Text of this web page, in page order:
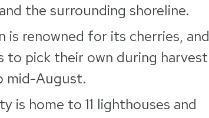
the surrounding shoreline.
is renowned for its cherries, and
to pick their own during harvest
mid-August.
is home to 11 lighthouses and